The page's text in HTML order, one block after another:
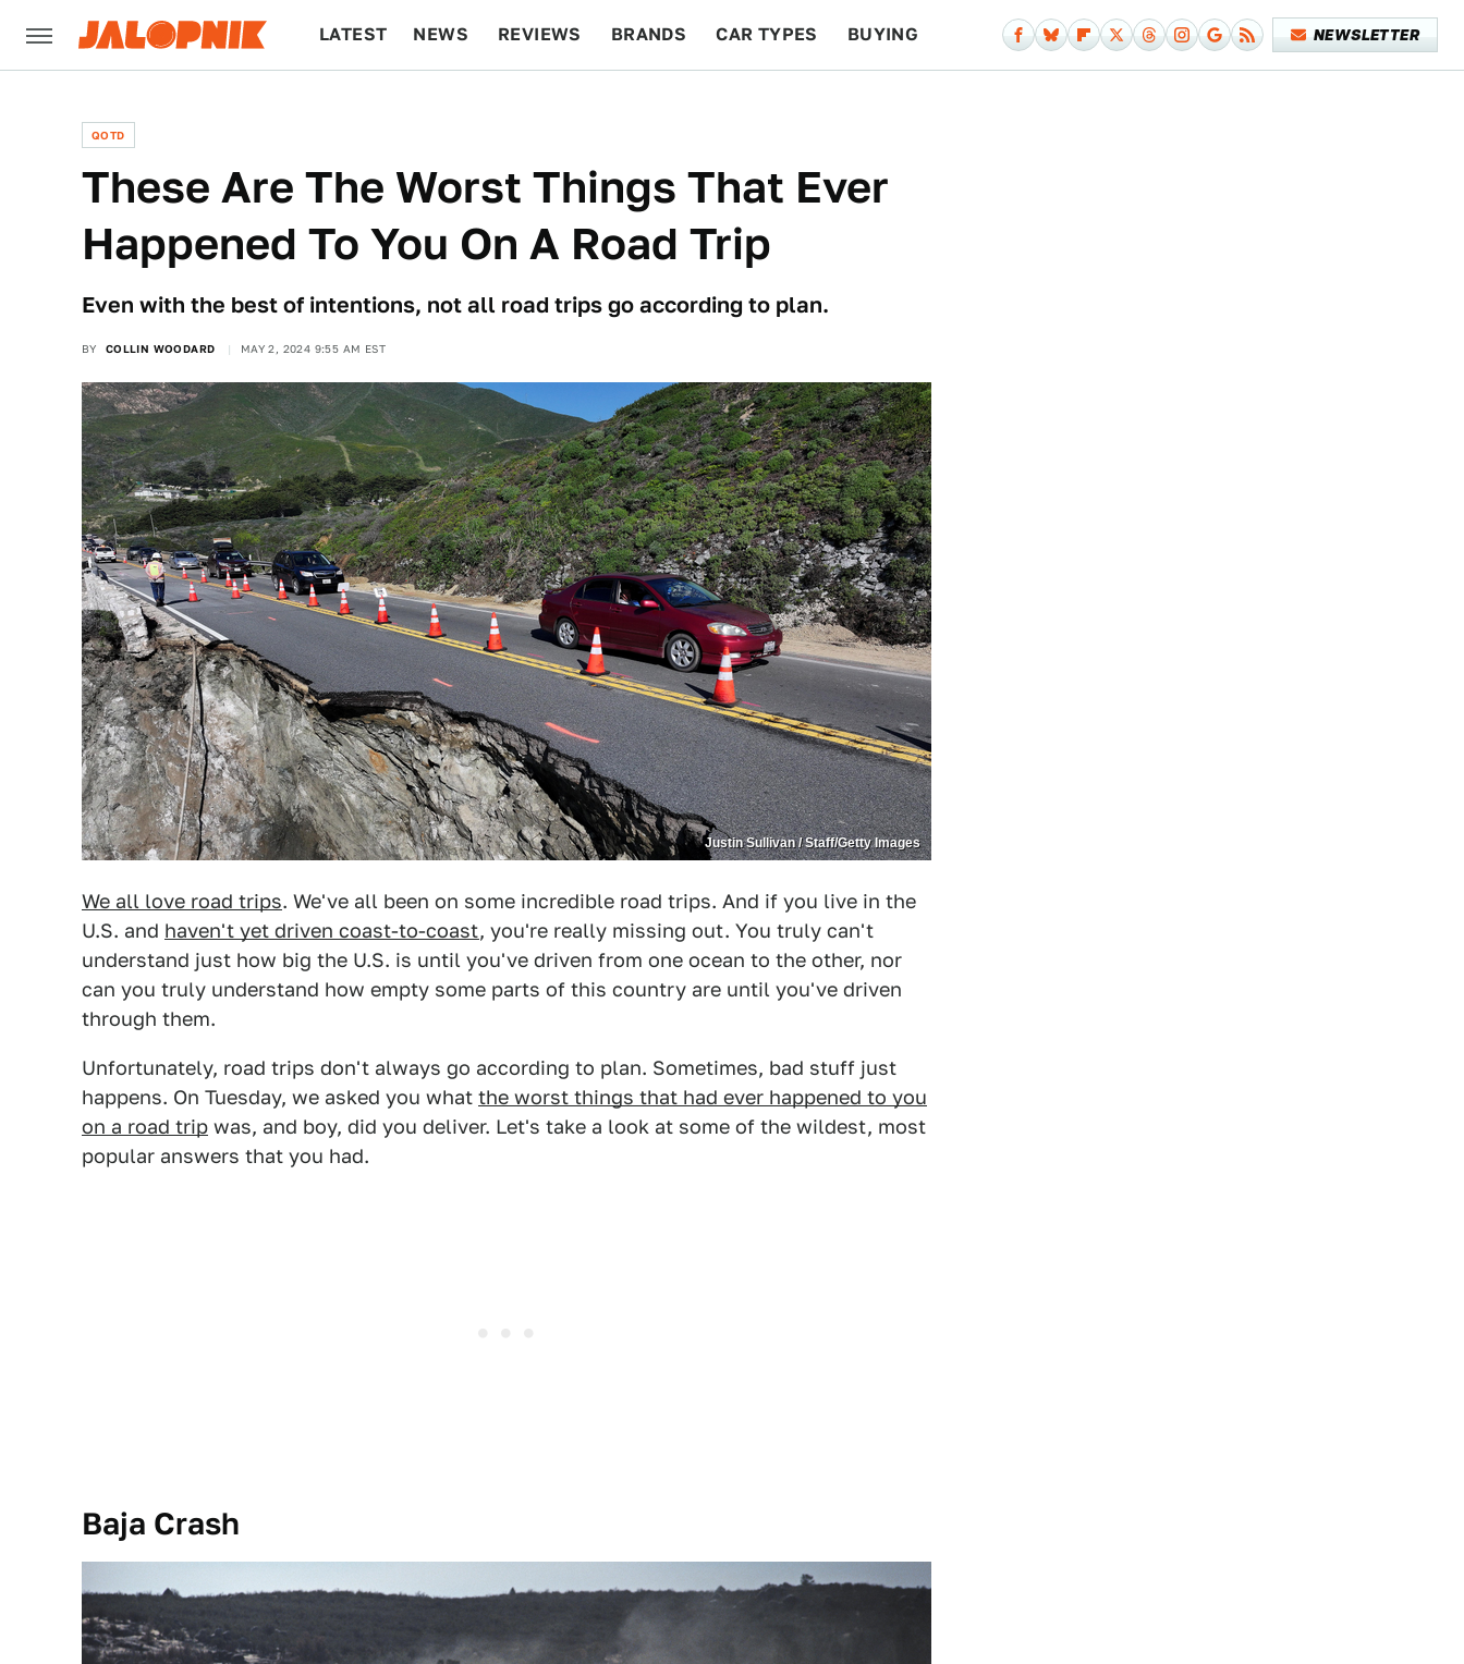
LATEST NEWS REVIEWS BRANDS CAR TYPES BUYING NEWSLETTER
QOTD
These Are The Worst Things That Ever
Happened To You On A Road Trip
Even with the best of intentions, not all road trips go according to plan.
BY COLLIN WOODARD MAY 2, 2024 9:55 AM EST
Justin Sullivan / Staff/Getty Images
We all love road trips. We've all been on some incredible road trips. And if you live in the
U.S. and haven't yet driven coast-to-coast, you're really missing out. You truly can't
understand just how big the U.S. is until you've driven from one ocean to the other, nor
can you truly understand how empty some parts of this country are until you've driven
through them.
Unfortunately, road trips don't always go according to plan. Sometimes, bad stuff just
happens. On Tuesday, we asked you what the worst things that had ever happened to you
on a road trip was, and boy, did you deliver. Let's take a look at some of the wildest, most
popular answers that you had.
Baja Crash